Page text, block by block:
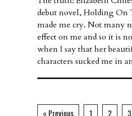
debut novel, Holding
made me cry. Not many
effect on me and so it is
when I say that her
characters sucked me in
« Previous 1 2 3